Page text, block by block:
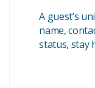
A guest’s
name,
status, stay